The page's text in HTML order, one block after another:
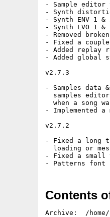
- Sample
- Synth
- Synth ENV 1
- Synth LVO 1
- Removed
- Fixed a
- Added replay
- Added global
v2.7.3
- Samples data
samples
when a song
- Implemented
v2.7.2
- Fixed a long
loading or
- Fixed a
- Patterns font
Contents
Archive:  /home/aminet/aminet_root/doc//mus/edit/Protrekkr_AROS_i386.zip
 Length   Method    Size  Cmpr    Date    Time   CRC-32   Name
--------  ------  ------- ---- ---------- ----- --------  ----
   49607  Defl:N    16780  66% 2025-05-07 18:00 bd7ff29e  changes.txt
       0  Stored        0   0% 2025-05-07 18:00 00000000  instruments/
   18727  Defl:N    17112   9% 2025-05-07 18:00 f9953209  instruments/909Kick.pti
   13072  Defl:N    11809  10% 2025-05-07 18:00 279e6fd5  instruments/Bassdrum.pti
   13074  Defl:N     4595  65% 2025-05-07 18:00 52521df9  instruments/Bassdrum2.pti
   10252  Defl:N     4445  57% 2025-05-07 18:00 cff5e4be  instruments/Bassdrum3.pti
   18756  Defl:N     6113  67% 2025-05-07 18:00 b83ecae2  instruments/Bassdrum4.pti
   10252  Defl:N     4445  57% 2025-05-07 18:00 e02e0267  instruments/Bassdrum5.pti
   57784  Defl:N    24378  58% 2025-05-07 18:00 44334b08  instruments/CrashCymbal.pti
    7536  Defl:N     6806  10% 2025-05-07 18:00 ddf82063  instruments/Snare.pti
   10684  Defl:N     5711  47% 2025-05-07 18:00 cc7cb1b0  instruments/Snare2.pti
    7952  Defl:N     4451  44% 2025-05-07 18:00 90d254a7  instruments/Snare2Light.pti
    6360  Defl:N     3539  44% 2025-05-07 18:00 4a9e98ba  instruments/Snare3.pti
   25048  Defl:N    21964  12% 2025-05-07 18:00 afc6e3ed  instruments/Snare4.pti
    6360  Defl:N     3539  44% 2025-05-07 18:00 0e60e8f1  instruments/Snare5.pti
    1403  Defl:N      747  47% 2025-05-07 18:00 5b878dc0  license.txt
  332768  Defl:N   196110  41% 2025-05-07 18:00 bd335712  manual.pdf
       0  Stored        0   0% 2025-05-07 18:00 00000000  midicfgs/
      24  Stored       24   0% 2025-05-07 18:00 a3566fd7  midicfgs/keepme.txt
       0  Stored        0   0% 2025-05-07 18:00 00000000  modules/
  125468  Defl:N   123271   2% 2025-05-07 18:00 e0b1a467  modules/303 test.ptk
  360706  Defl:N   346180   4% 2025-05-07 18:00 ff6912ce  modules/AcidTrance.ptk
  339329  Defl:N   332761   2% 2025-05-07 18:00 424acbb1  modules/alterraid.ptk
  485478  Defl:N   482305   1% 2025-05-07 18:00 d5656f4f  modules/amarillo.ptk
  247311  Defl:N   228546   8% 2025-05-07 18:00 0270ad05  modules/